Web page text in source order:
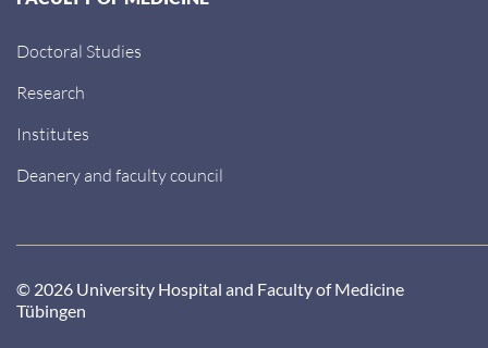
Doctoral Studies
Research
Institutes
Deanery and faculty council
© 2026 University Hospital and Faculty of Medicine
Tübingen